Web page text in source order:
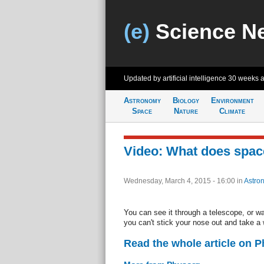
(e) Science
Updated by artificial intelligence 30 weeks
Astronomy
Space
Biology
Nature
Environment
Climate
Video: What does
Wednesday, March 4, 2015 - 16:00 in
You can see it through a telescope, or
you can't stick your nose out and take a
Read the whole article on